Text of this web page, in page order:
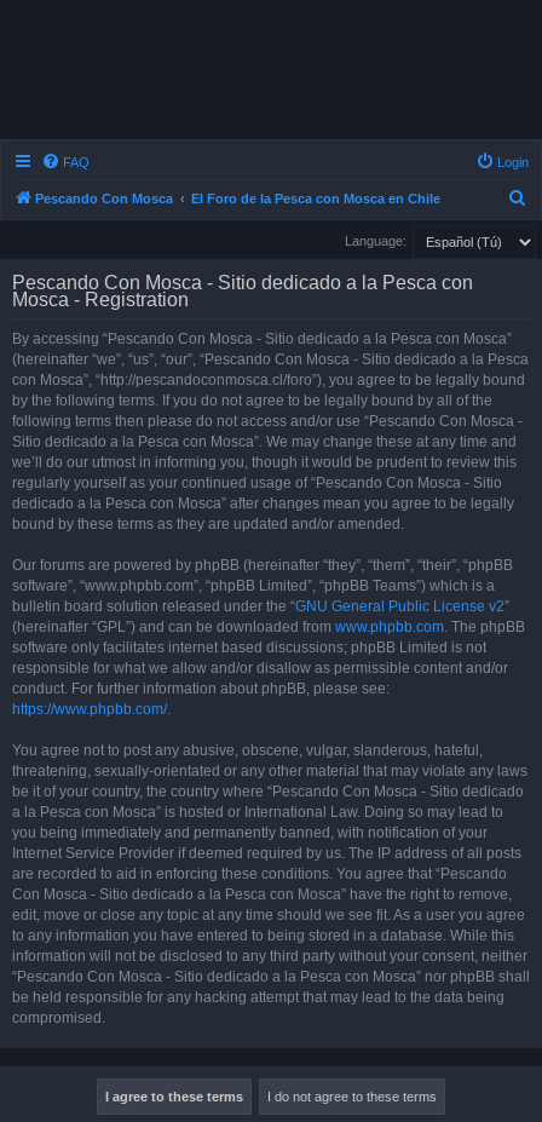
FAQ Login
Pescando Con Mosca El Foro de la Pesca con Mosca en Chile
Language:
Pescando Con Mosca - Sitio dedicado a la Pesca con
Mosca - Registration
By accessing “Pescando Con Mosca - Sitio dedicado a la Pesca con Mosca”
(hereinafter “we”, “us”, “our”, “Pescando Con Mosca - Sitio dedicado a la Pesca
con Mosca”, “http://pescandoconmosca.cl/foro”), you agree to be legally bound
by the following terms. If you do not agree to be legally bound by all of the
following terms then please do not access and/or use “Pescando Con Mosca -
Sitio dedicado a la Pesca con Mosca”. We may change these at any time and
we’ll do our utmost in informing you, though it would be prudent to review this
regularly yourself as your continued usage of “Pescando Con Mosca - Sitio
dedicado a la Pesca con Mosca” after changes mean you agree to be legally
bound by these terms as they are updated and/or amended.
Our forums are powered by phpBB (hereinafter “they”, “them”, “their”, “phpBB
software”, “www.phpbb.com”, “phpBB Limited”, “phpBB Teams”) which is a
bulletin board solution released under the “GNU General Public License v2”
(hereinafter “GPL”) and can be downloaded from www.phpbb.com. The phpBB
software only facilitates internet based discussions; phpBB Limited is not
responsible for what we allow and/or disallow as permissible content and/or
conduct. For further information about phpBB, please see:
https://www.phpbb.com/.
You agree not to post any abusive, obscene, vulgar, slanderous, hateful,
threatening, sexually-orientated or any other material that may violate any laws
be it of your country, the country where “Pescando Con Mosca - Sitio dedicado
a la Pesca con Mosca” is hosted or International Law. Doing so may lead to
you being immediately and permanently banned, with notification of your
Internet Service Provider if deemed required by us. The IP address of all posts
are recorded to aid in enforcing these conditions. You agree that “Pescando
Con Mosca - Sitio dedicado a la Pesca con Mosca” have the right to remove,
edit, move or close any topic at any time should we see fit. As a user you agree
to any information you have entered to being stored in a database. While this
information will not be disclosed to any third party without your consent, neither
“Pescando Con Mosca - Sitio dedicado a la Pesca con Mosca” nor phpBB shall
be held responsible for any hacking attempt that may lead to the data being
compromised.